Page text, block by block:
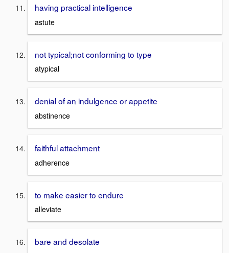
having practical intelligence
astute
not typical;not conforming to type
atypical
denial of an indulgence or appetite
abstinence
faithful attachment
adherence
to make easier to endure
alleviate
bare and desolate